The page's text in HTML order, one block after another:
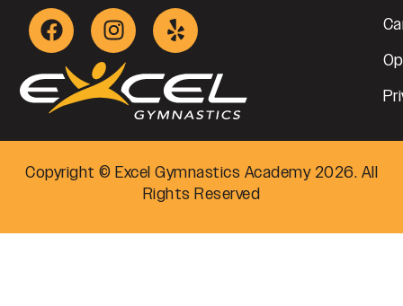
Copyright © Excel Gymnastics Academy 2026. All
Rights Reserved